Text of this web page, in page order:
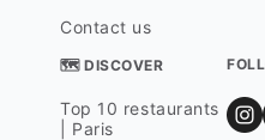
Contact us
🗺 DISCOVER
Top 10 restaurants
| Paris